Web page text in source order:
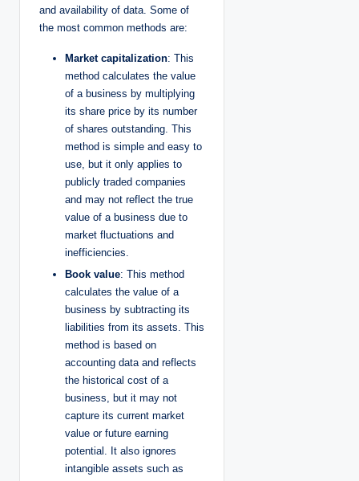
and availability of data. Some of
the most common methods are:
Market capitalization: This
method calculates the value
of a business by multiplying
its share price by its number
of shares outstanding. This
method is simple and easy to
use, but it only applies to
publicly traded companies
and may not reflect the true
value of a business due to
market fluctuations and
inefficiencies.
Book value: This method
calculates the value of a
business by subtracting its
liabilities from its assets. This
method is based on
accounting data and reflects
the historical cost of a
business, but it may not
capture its current market
value or future earning
potential. It also ignores
intangible assets such as